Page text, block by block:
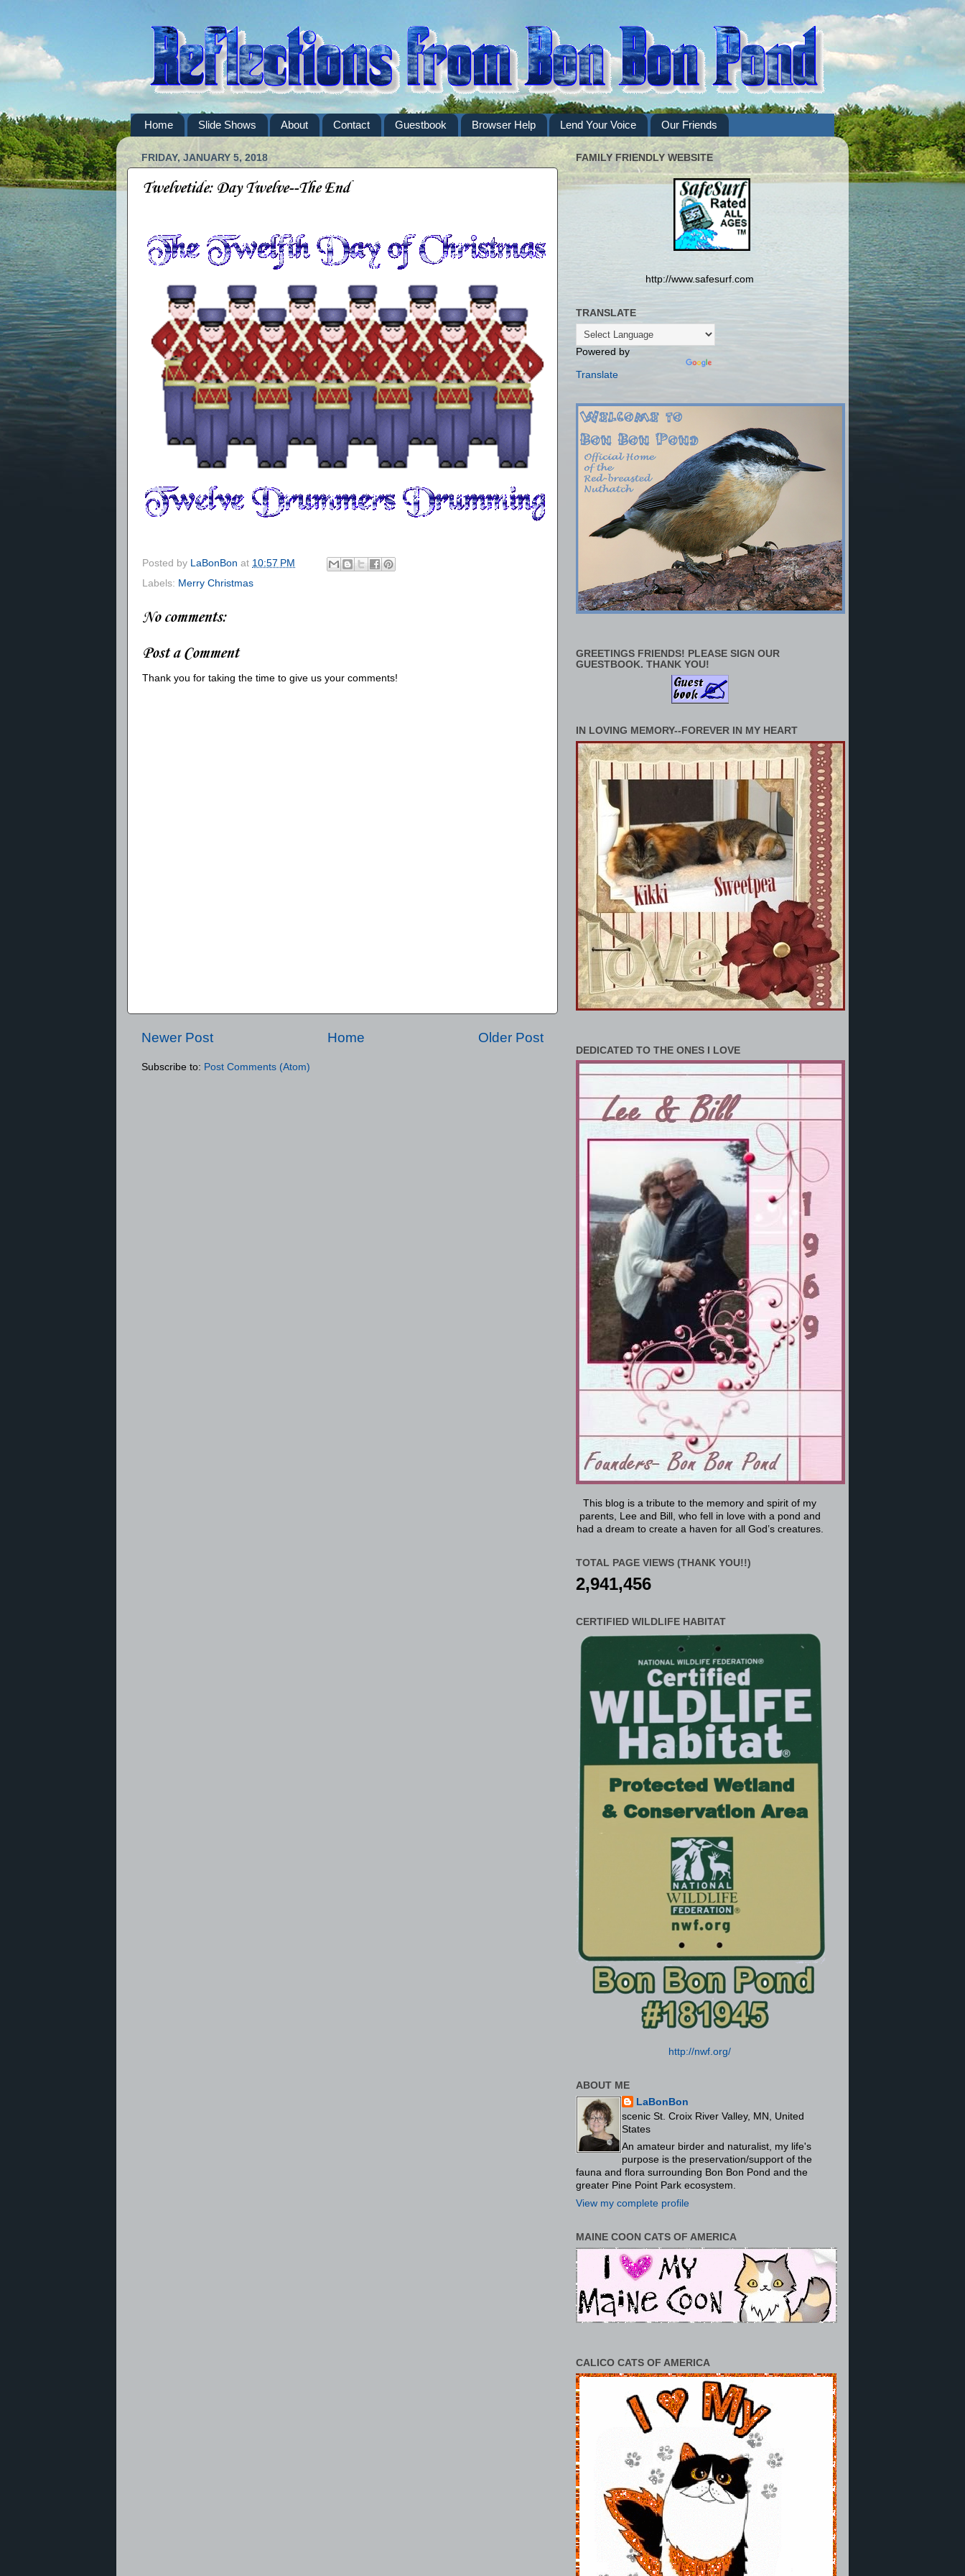
Home Slide Shows About Contact Guestbook Browser Help Lend Your Voice Our Friends
FRIDAY, JANUARY 5, 2018
Twelvetide: Day Twelve--The End
Posted by LaBonBon at 10:57 PM
Labels: Merry Christmas
No comments:
Post a Comment
Thank you for taking the time to give us your comments!
Newer Post Older Post
Home
Subscribe to: Post Comments (Atom)
FAMILY FRIENDLY WEBSITE
http://www.safesurf.com
TRANSLATE
Powered by
Translate
GREETINGS FRIENDS! PLEASE SIGN OUR
GUESTBOOK. THANK YOU!
IN LOVING MEMORY--FOREVER IN MY HEART
DEDICATED TO THE ONES I LOVE
This blog is a tribute to the memory and spirit of my
parents, Lee and Bill, who fell in love with a pond and
had a dream to create a haven for all God’s creatures.
TOTAL PAGE VIEWS (THANK YOU!!)
2,941,456
CERTIFIED WILDLIFE HABITAT
http://nwf.org/
ABOUT ME
LaBonBon
scenic St. Croix River Valley, MN, United
States
An amateur birder and naturalist, my life's
purpose is the preservation/support of the
fauna and flora surrounding Bon Bon Pond and the
greater Pine Point Park ecosystem.
View my complete profile
MAINE COON CATS OF AMERICA
CALICO CATS OF AMERICA